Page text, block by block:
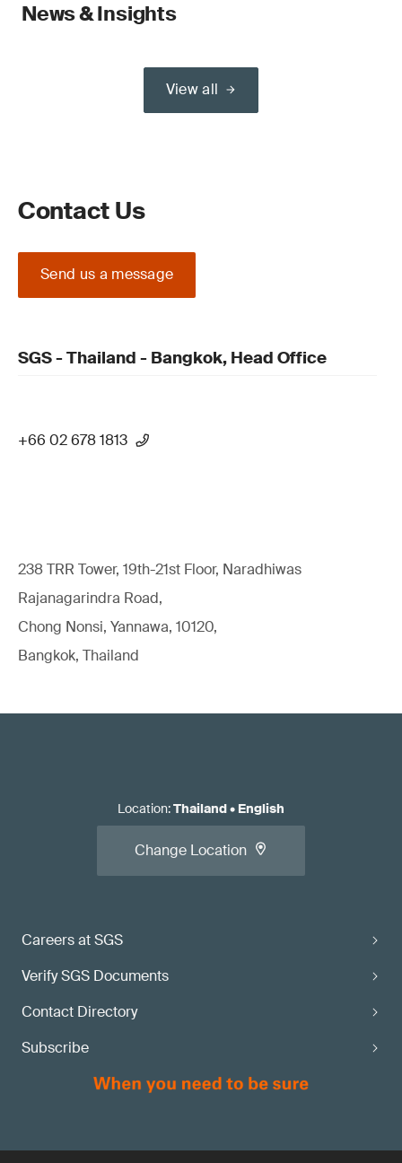
News & Insights
View all
Contact Us
Send us a message
SGS - Thailand - Bangkok, Head Office
+66 02 678 1813
238 TRR Tower, 19th-21st Floor, Naradhiwas
Rajanagarindra Road,
Chong Nonsi, Yannawa, 10120,
Bangkok, Thailand
Careers at SGS
Verify SGS Documents
Contact Directory
Subscribe
Location:Thailand• English
Change Location